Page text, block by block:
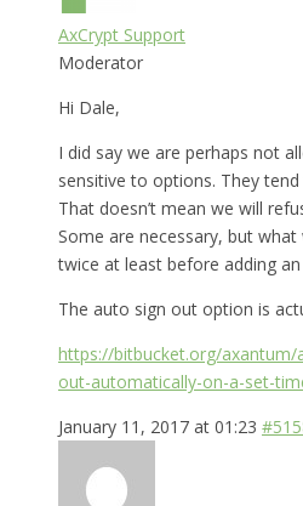
AxCrypt Support
Moderator
Hi Dale,
I did say we are perhaps not
sensitive to options. They
That doesn’t mean we will
Some are necessary, but what
twice at least before adding
The auto sign out option is
https://bitbucket.org/axantum/
out-automatically-on-a-set-
January 11, 2017 at 01:23